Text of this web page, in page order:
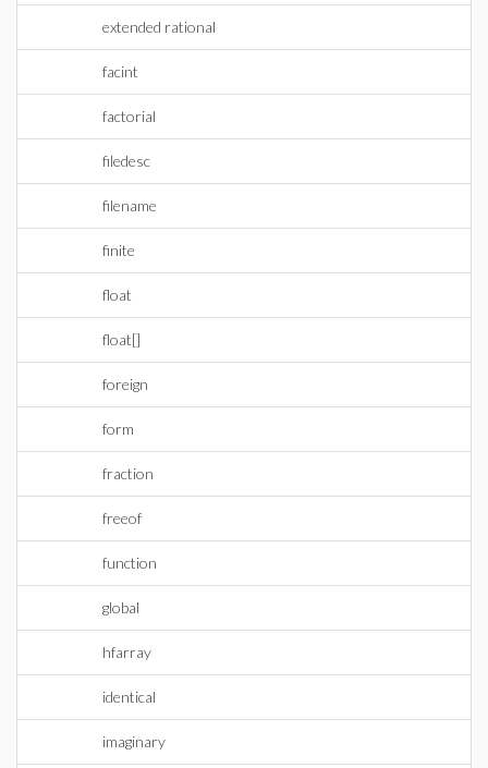
extended rational
facint
factorial
filedesc
filename
finite
float
float[]
foreign
form
fraction
freeof
function
global
hfarray
identical
imaginary